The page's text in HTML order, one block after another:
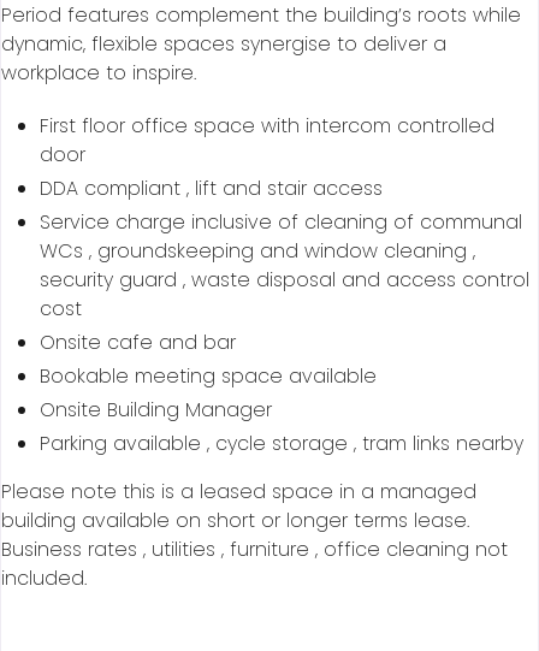
Period features complement the building’s roots while
dynamic, flexible spaces synergise to deliver a
workplace to inspire.
First floor office space with intercom controlled
door
DDA compliant , lift and stair access
Service charge inclusive of cleaning of communal
WCs , groundskeeping and window cleaning ,
security guard , waste disposal and access control
cost
Onsite cafe and bar
Bookable meeting space available
Onsite Building Manager
Parking available , cycle storage , tram links nearby
Please note this is a leased space in a managed
building available on short or longer terms lease.
Business rates , utilities , furniture , office cleaning not
included.